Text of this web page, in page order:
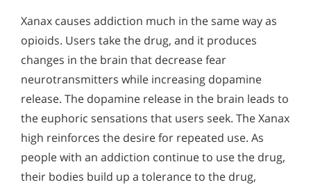
Xanax causes addiction much in the same way as
opioids. Users take the drug, and it produces
changes in the brain that decrease fear
neurotransmitters while increasing dopamine
release. The dopamine release in the brain leads to
the euphoric sensations that users seek. The Xanax
high reinforces the desire for repeated use. As
people with an addiction continue to use the drug,
their bodies build up a tolerance to the drug,